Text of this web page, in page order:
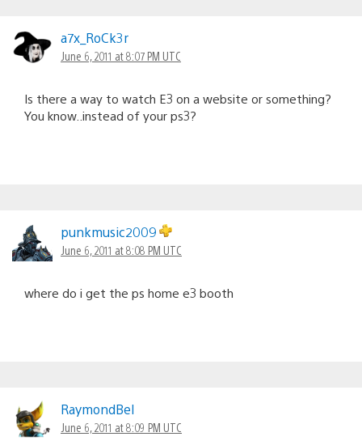
a7x_RoCk3r
June 6, 2011 at 8:07 PM UTC
Is there a way to watch E3 on a website or something?
You know..instead of your ps3?
punkmusic2009
June 6, 2011 at 8:08 PM UTC
where do i get the ps home e3 booth
RaymondBel
June 6, 2011 at 8:09 PM UTC